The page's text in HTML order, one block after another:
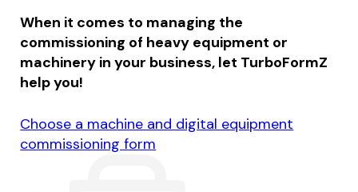
When it comes to managing the
commissioning of heavy equipment or
machinery in your business, let TurboFormZ
help you!
Choose a machine and digital equipment
commissioning form